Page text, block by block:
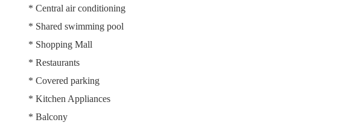
* Central air conditioning
* Shared swimming pool
* Shopping Mall
* Restaurants
* Covered parking
* Kitchen Appliances
* Balcony